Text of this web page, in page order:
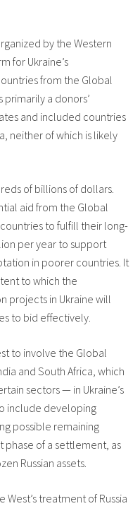
by the Western
for Ukraine’s
from the Global
a donors’
and included countries
neither of which is likely
of billions of dollars.
aid from the Global
to fulfill their long-
per year to support
in poorer countries. It
to which the
projects in Ukraine will
to bid effectively.
to involve the Global
and South Africa, which
sectors — in Ukraine’s
include developing
possible remaining
phase of a settlement, as
Russian assets.
treatment of Russia